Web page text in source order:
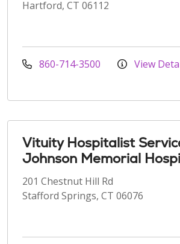
Hartford, CT 06112
860-714-3500 View
Vituity Hospitalist
Johnson Memorial
201 Chestnut Hill Rd
Stafford Springs, CT 06076